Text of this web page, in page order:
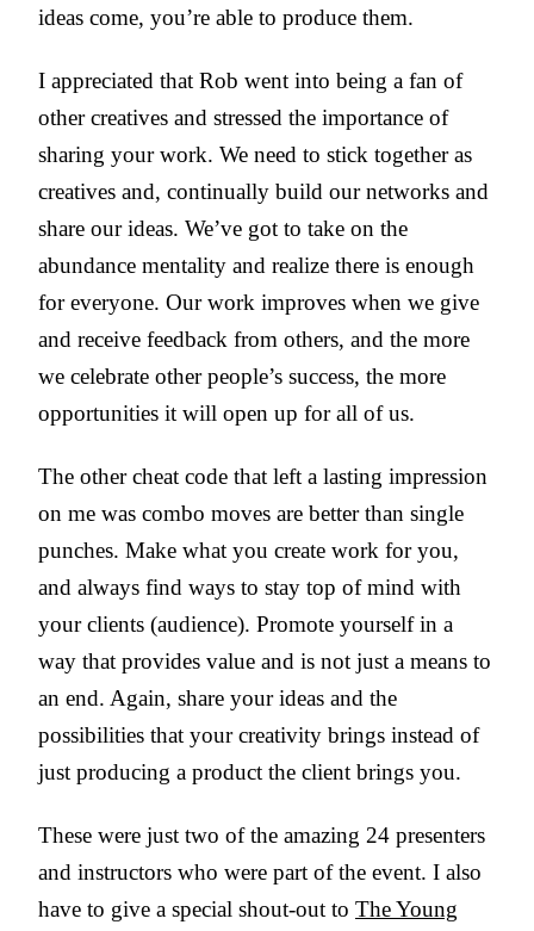
ideas come, you’re able to produce them.
I appreciated that Rob went into being a fan of
other creatives and stressed the importance of
sharing your work. We need to stick together as
creatives and, continually build our networks and
share our ideas. We’ve got to take on the
abundance mentality and realize there is enough
for everyone. Our work improves when we give
and receive feedback from others, and the more
we celebrate other people’s success, the more
opportunities it will open up for all of us.
The other cheat code that left a lasting impression
on me was combo moves are better than single
punches. Make what you create work for you,
and always find ways to stay top of mind with
your clients (audience). Promote yourself in a
way that provides value and is not just a means to
an end. Again, share your ideas and the
possibilities that your creativity brings instead of
just producing a product the client brings you.
These were just two of the amazing 24 presenters
and instructors who were part of the event. I also
have to give a special shout-out to The Young